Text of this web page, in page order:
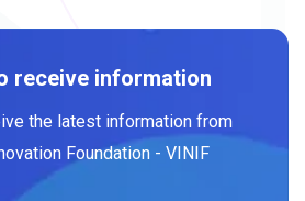
receive information
the latest information from
Foundation - VINIF